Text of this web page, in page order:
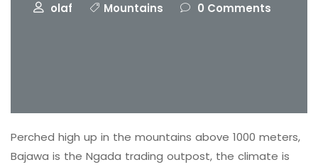
olaf Mountains 0 Comments
Perched high up in the mountains above 1000 meters,
Bajawa is the Ngada trading outpost, the climate is